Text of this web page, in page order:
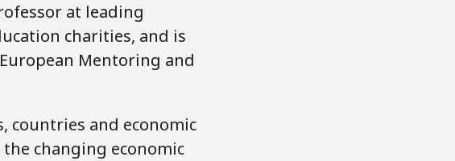
at leading
charities, and is
Mentoring and
countries and economic
changing economic